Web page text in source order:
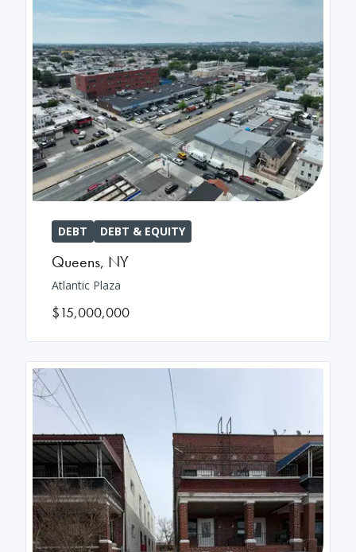
DEBT DEBT & EQUITY
Queens, NY
Atlantic Plaza
$15,000,000